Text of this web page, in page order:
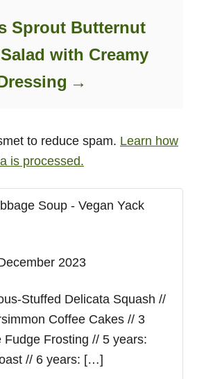
Sprout Butternut
with Creamy
to reduce spam. Learn how
is processed.
Soup - Vegan Yack
2023
Stuffed Delicata Squash //
Coffee Cakes // 3
Fudge Frosting // 5 years:
// 6 years: […]